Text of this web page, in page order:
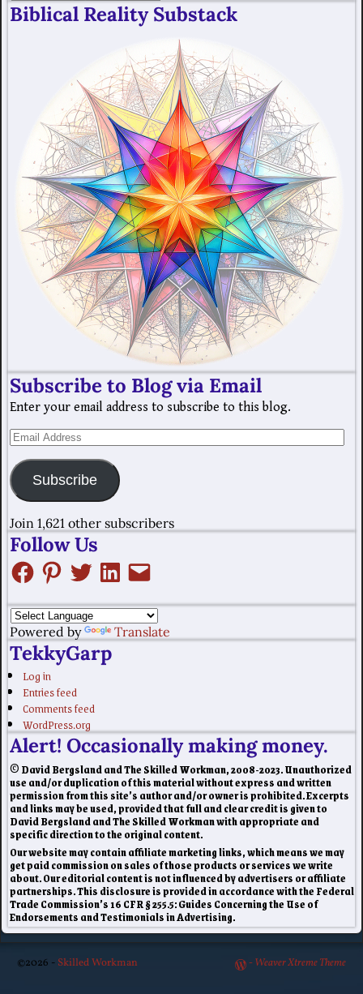
Biblical Reality Substack
Subscribe to Blog via Email
Enter your email address to subscribe to this blog.
Subscribe
Join 1,621 other subscribers
Follow Us
Powered by Translate
TekkyGarp
Log in
Entries feed
Comments feed
WordPress.org
Alert! Occasionally making money.
© David Bergsland and The Skilled Workman, 2008-2023. Unauthorized
use and/or duplication of this material without express and written
permission from this site’s author and/or owner is prohibited. Excerpts
and links may be used, provided that full and clear credit is given to
David Bergsland and The Skilled Workman with appropriate and
specific direction to the original content.
Our website may contain affiliate marketing links, which means we may
get paid commission on sales of those products or services we write
about. Our editorial content is not influenced by advertisers or affiliate
partnerships. This disclosure is provided in accordance with the Federal
Trade Commission’s 16 CFR § 255.5: Guides Concerning the Use of
Endorsements and Testimonials in Advertising.
©2026 - Skilled Workman -Weaver Xtreme Theme